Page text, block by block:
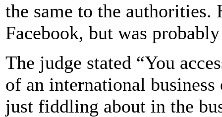
the same to the authorities.
Facebook, but was
The judge stated “You
of an international
just fiddling about in the